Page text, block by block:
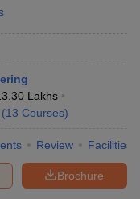
Lakhs
(13 Courses)
Review Facilities
Brochure